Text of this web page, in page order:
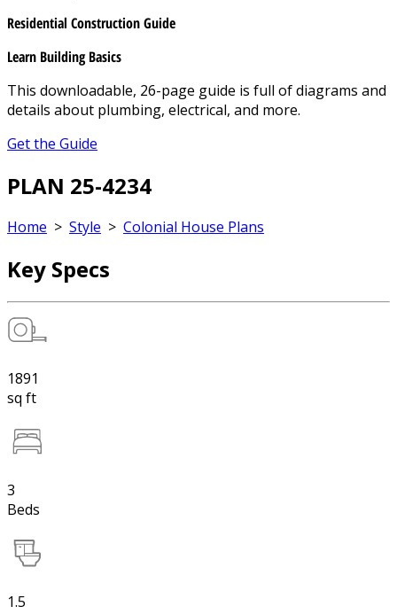
Residential Construction Guide
Learn Building Basics
This downloadable, 26-page guide is full of diagrams and
details about plumbing, electrical, and more.
Get the Guide
PLAN 25-4234
Home > Style > Colonial House Plans
Key Specs
1891
sq ft
3
Beds
1.5